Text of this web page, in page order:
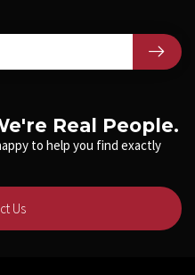
Real People.
to help you find exactly
Us